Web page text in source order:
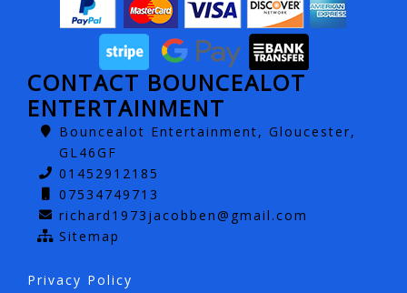
CONTACT BOUNCEALOT
ENTERTAINMENT
Bouncealot Entertainment, Gloucester,
GL46GF
01452912185
07534749713
richard1973jacobben@gmail.com
Sitemap
Privacy Policy